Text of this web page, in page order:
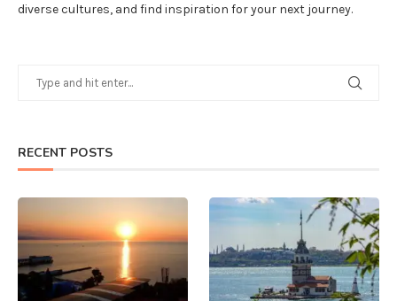
diverse cultures, and find inspiration for your next journey.
RECENT POSTS